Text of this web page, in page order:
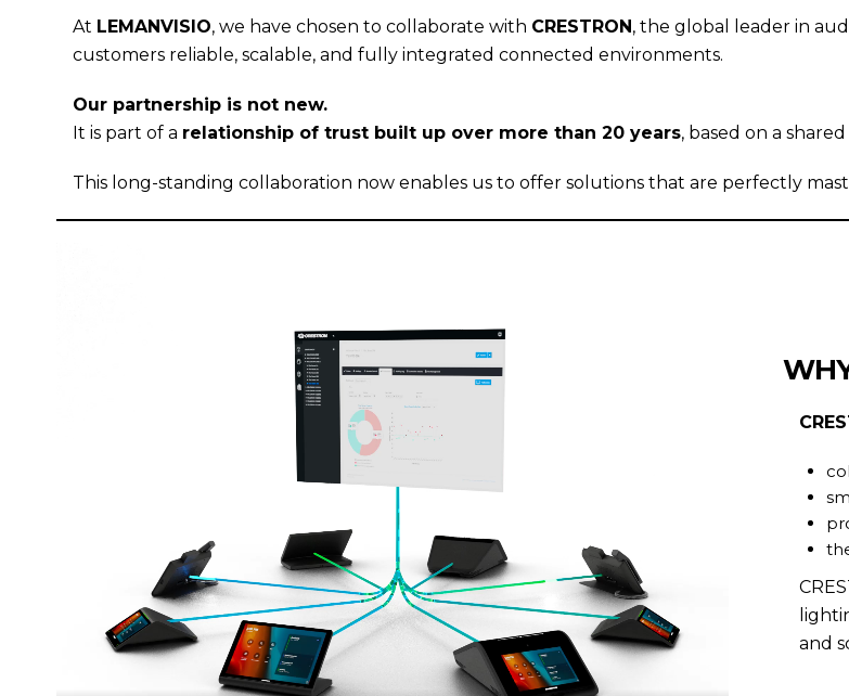
At LEMANVISIO, we have chosen to collaborate with CRESTRON, the global leader in
customers reliable, scalable, and fully integrated connected environments.
Our partnership is not new.
It is part of a relationship of trust built up over more than 20 years, based on a
This long-standing collaboration now enables us to offer solutions that are perfectly
and